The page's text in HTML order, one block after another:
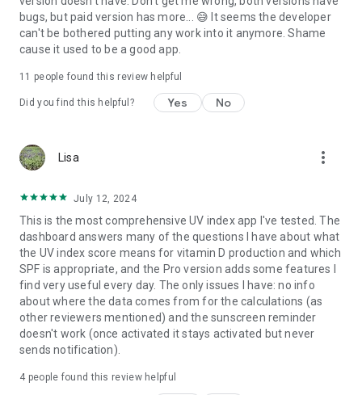
bugs, but paid version has more... 😅 It seems the developer
can't be bothered putting any work into it anymore. Shame
cause it used to be a good app.
11 people found this review helpful
Did you find this helpful? Yes No
Lisa more_vert
July 12, 2024
This is the most comprehensive UV index app I've tested. The
dashboard answers many of the questions I have about what
the UV index score means for vitamin D production and which
SPF is appropriate, and the Pro version adds some features I
find very useful every day. The only issues I have: no info
about where the data comes from for the calculations (as
other reviewers mentioned) and the sunscreen reminder
doesn't work (once activated it stays activated but never
sends notification).
4 people found this review helpful